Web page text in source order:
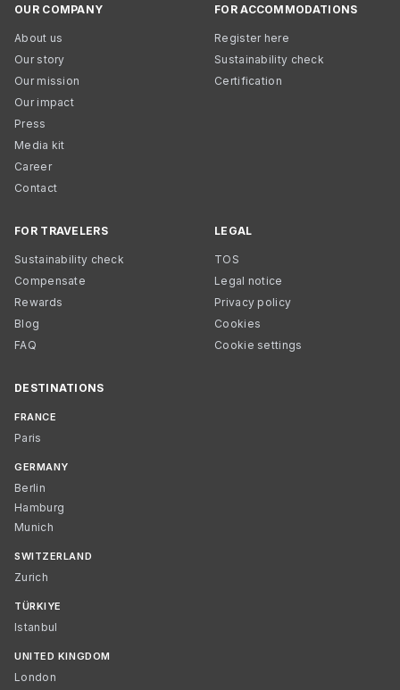
OUR COMPANY
About us
Our story
Our mission
Our impact
Press
Media kit
Career
Contact
FOR ACCOMMODATIONS
Register here
Sustainability check
Certification
FOR TRAVELERS
Sustainability check
Compensate
Rewards
Blog
FAQ
LEGAL
TOS
Legal notice
Privacy policy
Cookies
Cookie settings
DESTINATIONS
FRANCE
Paris
GERMANY
Berlin
Hamburg
Munich
SWITZERLAND
Zurich
TÜRKIYE
Istanbul
UNITED KINGDOM
London